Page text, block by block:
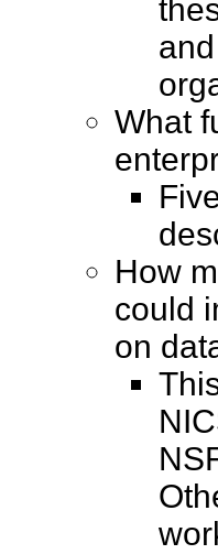
What
How
could
on